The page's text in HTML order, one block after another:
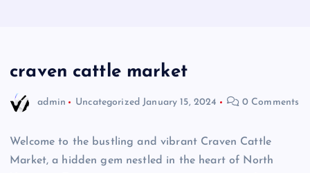
craven cattle market
admin Uncategorized January 15, 2024 0 Comments
Welcome to the bustling and vibrant Craven Cattle
Market, a hidden gem nestled in the heart of North